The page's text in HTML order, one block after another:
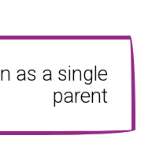
as a single
parent